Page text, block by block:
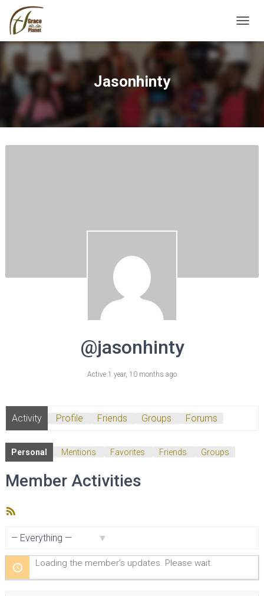
Jasonhinty
@jasonhinty
Active 1 year, 10 months ago
Activity Profile Friends Groups Forums
Personal Mentions Favorites Friends Groups
Member Activities
Loading the member’s updates. Please wait.